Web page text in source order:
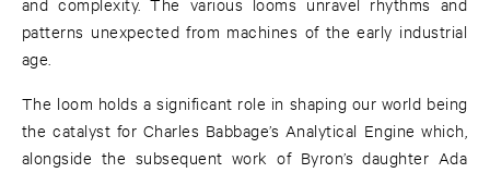
patterns unexpected from machines of the early industrial
age.
The loom holds a significant role in shaping our world being
the catalyst for Charles Babbage’s Analytical Engine which,
alongside the subsequent work of Byron’s daughter Ada